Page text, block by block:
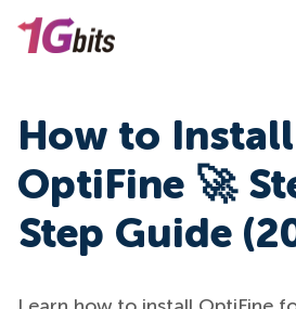
How to Install
OptiFine 🚀
Step Guide